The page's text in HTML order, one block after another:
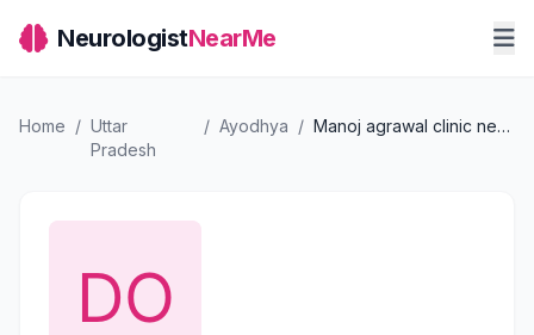
NeurologistNearMe
Home / Uttar
Pradesh
/ Ayodhya / Manoj agrawal clinic neuro